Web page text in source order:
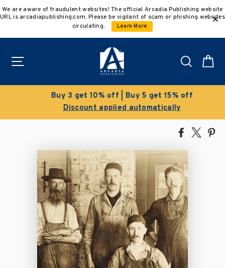
to
We are aware of fraudulent websites! The official Arcadia Publishing website
URL is arcadiapublishing.com. Please be vigilant of scam or phishing websites
circulating.
Learn More
Search
Buy 3 get 10% off | Buy 5 get 15% off
Discount applied automatically
Share
Facebook
Tweet